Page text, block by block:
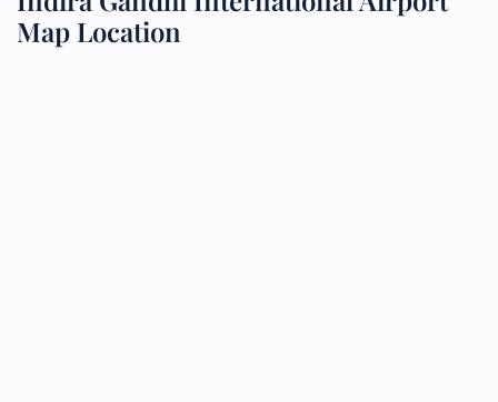
Map Location